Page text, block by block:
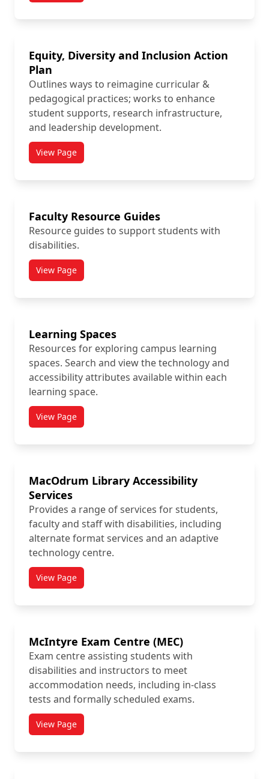
Equity, Diversity and Inclusion Action
Plan
Outlines ways to reimagine curricular &
pedagogical practices; works to enhance
student supports, research infrastructure,
and leadership development.
View Pagetitled Equity, Diversity and Inclusion Action Plan
Faculty Resource Guides
Resource guides to support students with
disabilities.
View Pagetitled Faculty Resource Guides
Learning Spaces
Resources for exploring campus learning
spaces. Search and view the technology and
accessibility attributes available within each
learning space.
View Pagetitled Learning Spaces
MacOdrum Library Accessibility
Services
Provides a range of services for students,
faculty and staff with disabilities, including
alternate format services and an adaptive
technology centre.
View Pagetitled MacOdrum Library Accessibility Services
McIntyre Exam Centre (MEC)
Exam centre assisting students with
disabilities and instructors to meet
accommodation needs, including in-class
tests and formally scheduled exams.
View Pagetitled McIntyre Exam Centre (MEC)